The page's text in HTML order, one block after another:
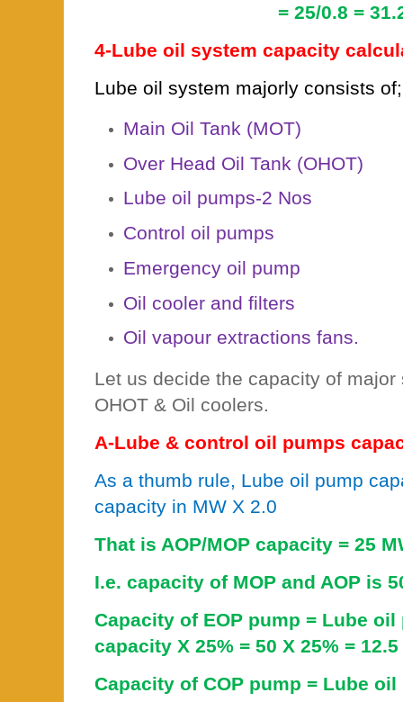
= 25/0.8 =
4-Lube oil system capacity
Lube oil system majorly consists of;
Main Oil Tank (MOT)
Over Head Oil Tank (OHOT)
Lube oil pumps-2 Nos
Control oil pumps
Emergency oil pump
Oil cooler and filters
Oil vapour extractions fans.
Let us decide the capacity of
OHOT & Oil coolers.
A-Lube & control oil pumps
As a thumb rule, Lube oil pump
capacity in MW X 2.0
That is AOP/MOP capacity = 25
I.e. capacity of MOP and AOP is
Capacity of EOP pump = Lube oil
capacity X 25% = 50 X 25% =
Capacity of COP pump = Lube